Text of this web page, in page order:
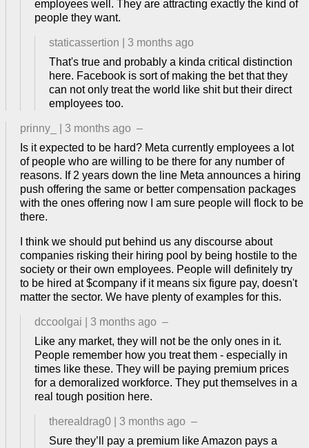
employees well. They are attracting exactly the kind of
people they want.
staticassertion
3 months ago
That's true and probably a kinda critical distinction
here. Facebook is sort of making the bet that they
can not only treat the world like shit but their direct
employees too.
prinny_ 3 months ago –
Is it expected to be hard? Meta currently employees a lot
of people who are willing to be there for any number of
reasons. If 2 years down the line Meta announces a hiring
push offering the same or better compensation packages
with the ones offering now I am sure people will flock to be
there.
I think we should put behind us any discourse about
companies risking their hiring pool by being hostile to the
society or their own employees. People will definitely try
to be hired at $company if it means six figure pay, doesn't
matter the sector. We have plenty of examples for this.
dccoolgai 3 months ago –
Like any market, they will not be the only ones in it.
People remember how you treat them - especially in
times like these. They will be paying premium prices
for a demoralized workforce. They put themselves in a
real tough position here.
therealdrag0 3 months ago –
Sure they’ll pay a premium like Amazon pays a